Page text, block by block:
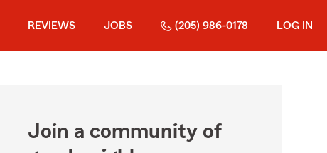
REVIEWS JOBS (205) 986-0178 LOG IN
Join a community of